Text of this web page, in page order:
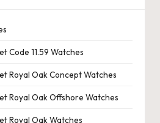
Code 11.59 Watches
Royal Oak Concept Watches
Royal Oak Offshore Watches
Royal Oak Watches